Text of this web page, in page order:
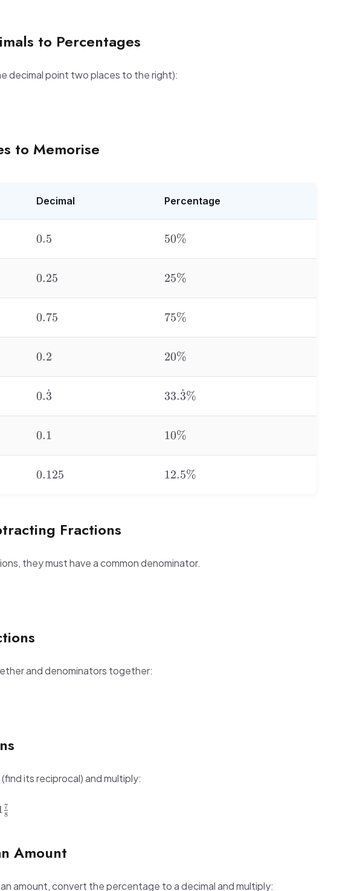
to Percentages
decimal point two places to the right):
to Memorise
Decimal Percentage
0.5
0.5 50\%
50%
0.25
0.25 25\%
25%
0.75
0.75 75\%
75%
0.2
0.2 20\%
20%
0.\dot{3}
0.3
˙ 33.\dot{3}\%
33.3
˙%
0.1
0.1 10\%
10%
0.125
0.125 12.5\%
12.5%
Fractions
they must have a common denominator.
and denominators together:
its reciprocal) and multiply:
8
7
Amount
amount, convert the percentage to a decimal and multiply: